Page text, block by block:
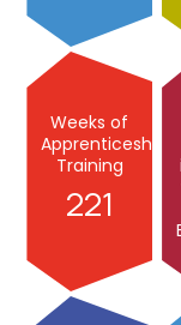
221
Weeks of
Apprenticeship
Training